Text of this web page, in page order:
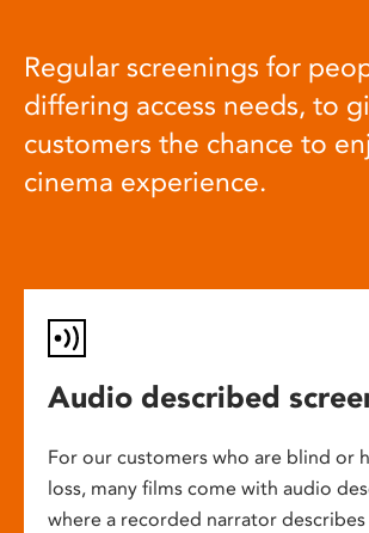
Regular screenings for
differing access needs, to
customers the chance to
cinema experience.
Audio described
For our customers who are blind or
loss, many films come with audio
where a recorded narrator